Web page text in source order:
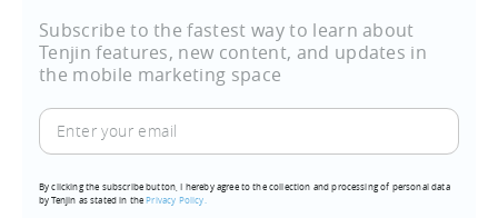
Subscribe to the fastest way to learn about
Tenjin features, new content, and updates in
the mobile marketing space
Enter
your
(Required)
By clicking the subscribe button, I hereby agree to the collection and processing of personal data
by Tenjin as stated in thePrivacy Policy.